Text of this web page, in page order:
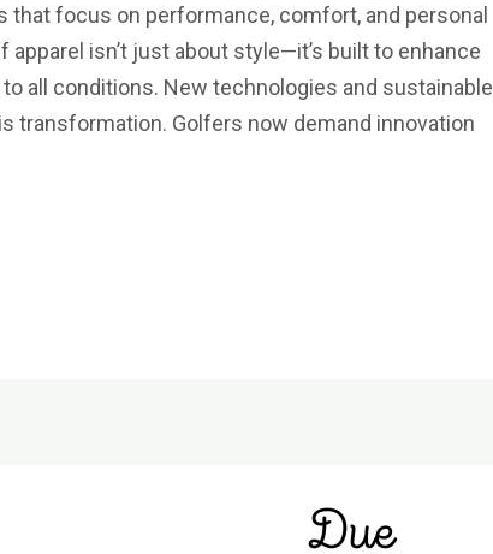
that focus on performance, comfort, and personal
apparel isn’t just about style—it’s built to enhance
all conditions. New technologies and sustainable
transformation. Golfers now demand innovation